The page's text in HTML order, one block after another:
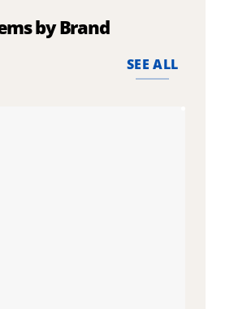
by Brand
SEE ALL